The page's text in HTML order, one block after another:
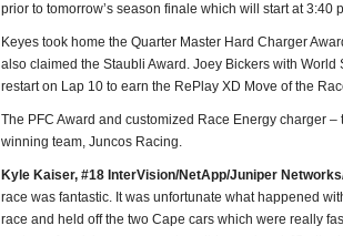
prior to tomorrow’s season finale which will start at 3:40
Keyes took home the Quarter Master Hard Charger
also claimed the Staubli Award. Joey Bickers with
restart on Lap 10 to earn the RePlay XD Move of the
The PFC Award and customized Race Energy charger
winning team, Juncos Racing.
Kyle Kaiser, #18 InterVision/NetApp/Juniper
race was fantastic. It was unfortunate what happened
race and held off the two Cape cars which were really